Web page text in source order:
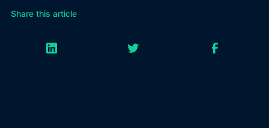
Share this article